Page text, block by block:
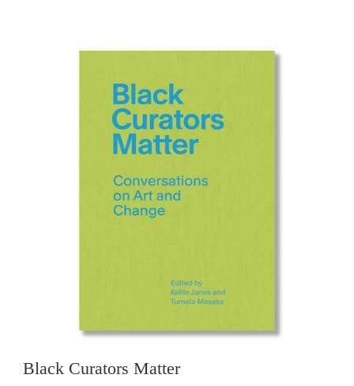
Black Curators Matter